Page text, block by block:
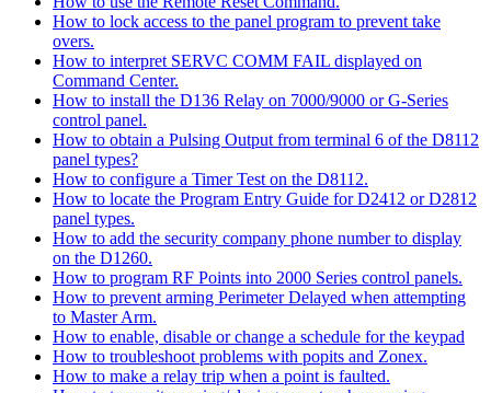
How to lock access to the panel program to prevent take
overs.
How to interpret SERVC COMM FAIL displayed on
Command Center.
How to install the D136 Relay on 7000/9000 or G-Series
control panel.
How to obtain a Pulsing Output from terminal 6 of the D8112
panel types?
How to configure a Timer Test on the D8112.
How to locate the Program Entry Guide for D2412 or D2812
panel types.
How to add the security company phone number to display
on the D1260.
How to program RF Points into 2000 Series control panels.
How to prevent arming Perimeter Delayed when attempting
to Master Arm.
How to enable, disable or change a schedule for the keypad
How to troubleshoot problems with popits and Zonex.
How to make a relay trip when a point is faulted.